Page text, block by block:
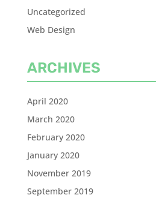
Uncategorized
Web Design
ARCHIVES
April 2020
March 2020
February 2020
January 2020
November 2019
September 2019